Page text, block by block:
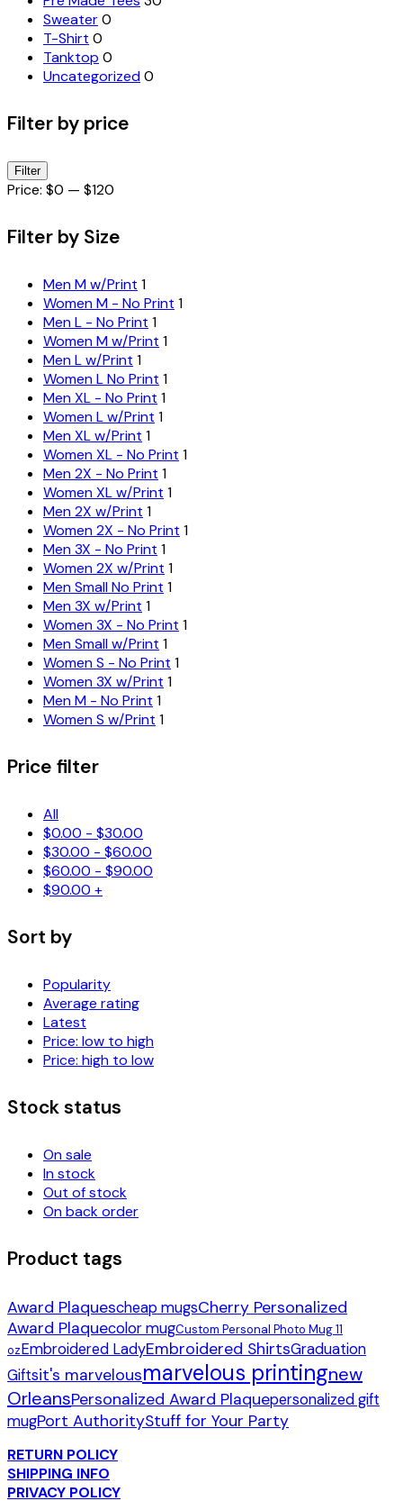
Sweater0
T-Shirt 0
Tanktop 0
Uncategorized0
Filter by price
Min
price
Max
price
Filter
Price: $0 — $120
Filter by Size
Men M w/Print 1
Women M - No Print 1
Men L - No Print 1
Women M w/Print 1
Men L w/Print 1
Women L No Print 1
Men XL - No Print 1
Women L w/Print 1
Men XL w/Print 1
Women XL - No Print 1
Men 2X - No Print 1
Women XL w/Print 1
Men 2X w/Print 1
Women 2X - No Print 1
Men 3X - No Print 1
Women 2X w/Print 1
Men Small No Print 1
Men 3X w/Print 1
Women 3X - No Print 1
Men Small w/Print 1
Women S - No Print 1
Women 3X w/Print 1
Men M - No Print 1
Women S w/Print 1
Price filter
All
$0.00 - $30.00
$30.00 - $60.00
$60.00 - $90.00
$90.00 +
Sort by
Popularity
Average rating
Latest
Price: low to high
Price: high to low
Stock status
On sale
In stock
Out of stock
On back order
Product tags
Award Plaquescheap mugsCherry Personalized
Award Plaquecolor mugCustom Personal Photo Mug 11
ozEmbroidered LadyEmbroidered ShirtsGraduation
Giftsit's marvelousmarvelous printingnew
OrleansPersonalized Award Plaquepersonalized gift
mugPort AuthorityStuff for Your Party
RETURN POLICY
SHIPPING INFO
PRIVACY POLICY